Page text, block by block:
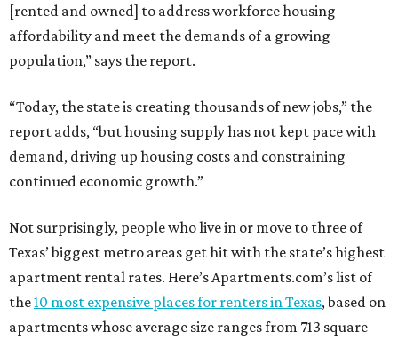
[rented and owned] to address workforce housing
affordability and meet the demands of a growing
population,” says the report.
“Today, the state is creating thousands of new jobs,” the
report adds, “but housing supply has not kept pace with
demand, driving up housing costs and constraining
continued economic growth.”
Not surprisingly, people who live in or move to three of
Texas’ biggest metro areas get hit with the state’s highest
apartment rental rates. Here’s Apartments.com’s list of
the10 most expensive places for renters in Texas, based on
apartments whose average size ranges from 713 square